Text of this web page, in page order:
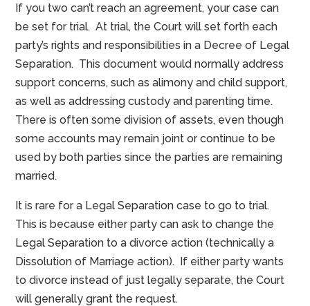
If you two can’t reach an agreement, your case can
be set for trial. At trial, the Court will set forth each
party’s rights and responsibilities in a Decree of Legal
Separation. This document would normally address
support concerns, such as alimony and child support,
as well as addressing custody and parenting time.
There is often some division of assets, even though
some accounts may remain joint or continue to be
used by both parties since the parties are remaining
married.
It is rare for a Legal Separation case to go to trial.
This is because either party can ask to change the
Legal Separation to a divorce action (technically a
Dissolution of Marriage action). If either party wants
to divorce instead of just legally separate, the Court
will generally grant the request.